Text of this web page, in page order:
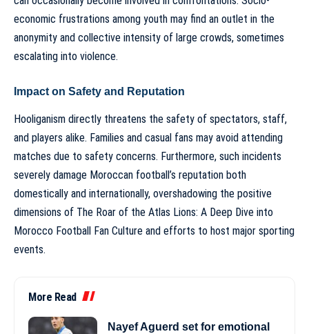
economic frustrations among youth may find an outlet in the
anonymity and collective intensity of large crowds, sometimes
escalating into violence.
Impact on Safety and Reputation
Hooliganism directly threatens the safety of spectators, staff,
and players alike. Families and casual fans may avoid attending
matches due to safety concerns. Furthermore, such incidents
severely damage Moroccan football’s reputation both
domestically and internationally, overshadowing the positive
dimensions of The Roar of the Atlas Lions: A Deep Dive into
Morocco Football Fan Culture and efforts to host major sporting
events.
More Read
Nayef Aguerd set for emotional